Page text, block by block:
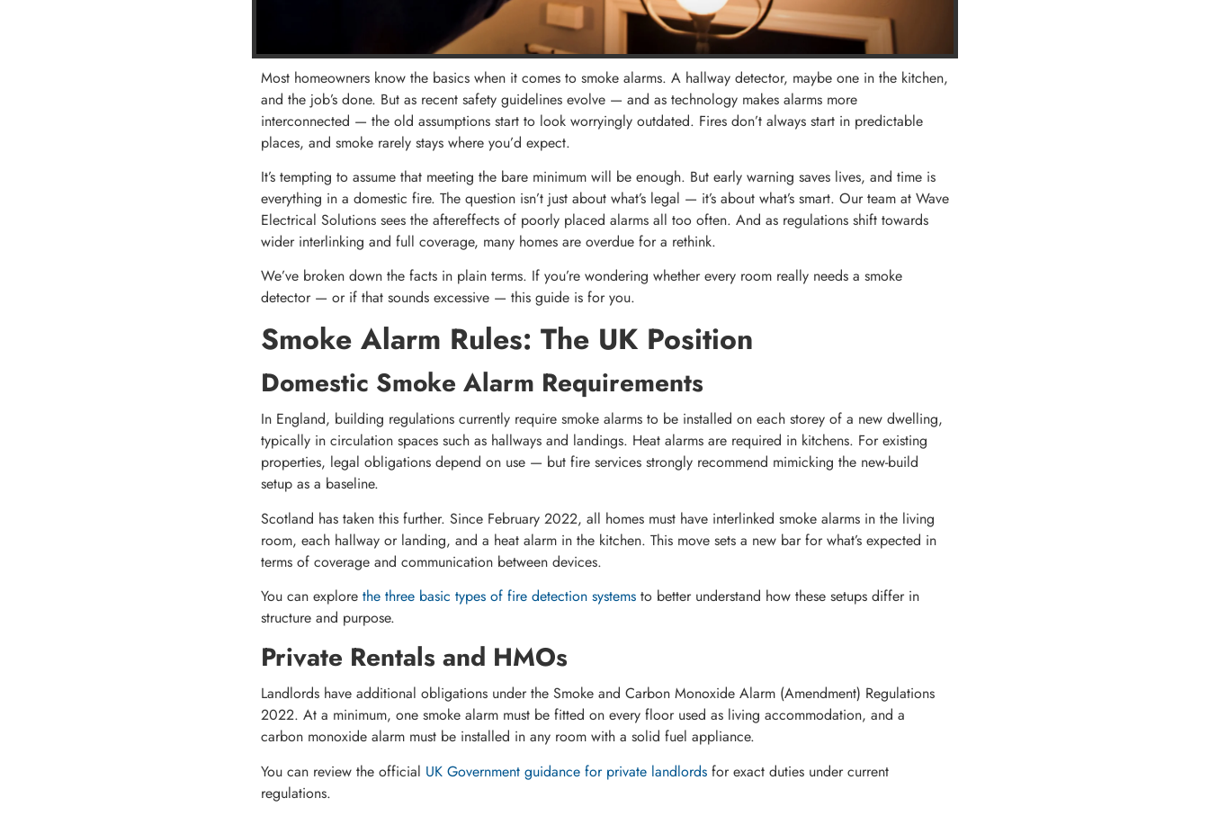
Most homeowners know the basics when it comes to smoke alarms. A hallway detector, maybe one in the kitchen,
and the job’s done. But as recent safety guidelines evolve — and as technology makes alarms more
interconnected — the old assumptions start to look worryingly outdated. Fires don’t always start in predictable
places, and smoke rarely stays where you’d expect.
It’s tempting to assume that meeting the bare minimum will be enough. But early warning saves lives, and time is
everything in a domestic fire. The question isn’t just about what’s legal — it’s about what’s smart. Our team at Wave
Electrical Solutions sees the aftereffects of poorly placed alarms all too often. And as regulations shift towards
wider interlinking and full coverage, many homes are overdue for a rethink.
We’ve broken down the facts in plain terms. If you’re wondering whether every room really needs a smoke
detector — or if that sounds excessive — this guide is for you.
Smoke Alarm Rules: The UK Position
Domestic Smoke Alarm Requirements
In England, building regulations currently require smoke alarms to be installed on each storey of a new dwelling,
typically in circulation spaces such as hallways and landings. Heat alarms are required in kitchens. For existing
properties, legal obligations depend on use — but fire services strongly recommend mimicking the new-build
setup as a baseline.
Scotland has taken this further. Since February 2022, all homes must have interlinked smoke alarms in the living
room, each hallway or landing, and a heat alarm in the kitchen. This move sets a new bar for what’s expected in
terms of coverage and communication between devices.
You can explore the three basic types of fire detection systemsto better understand how these setups differ in
structure and purpose.
Private Rentals and HMOs
Landlords have additional obligations under the Smoke and Carbon Monoxide Alarm (Amendment) Regulations
2022. At a minimum, one smoke alarm must be fitted on every floor used as living accommodation, and a
carbon monoxide alarm must be installed in any room with a solid fuel appliance.
You can review the official UK Government guidance for private landlordsfor exact duties under current
regulations.